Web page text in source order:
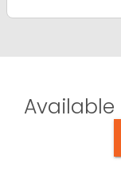
Available